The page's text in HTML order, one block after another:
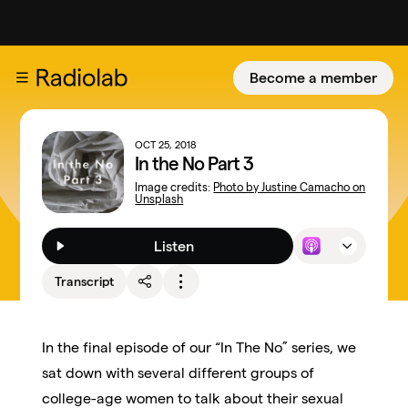
Become a member
OCT 25, 2018
In the No Part 3
Image credits: Photo by Justine Camacho on
Unsplash
Listen
Transcript
In the final episode of our “In The No” series, we
sat down with several different groups of
college-age women to talk about their sexual